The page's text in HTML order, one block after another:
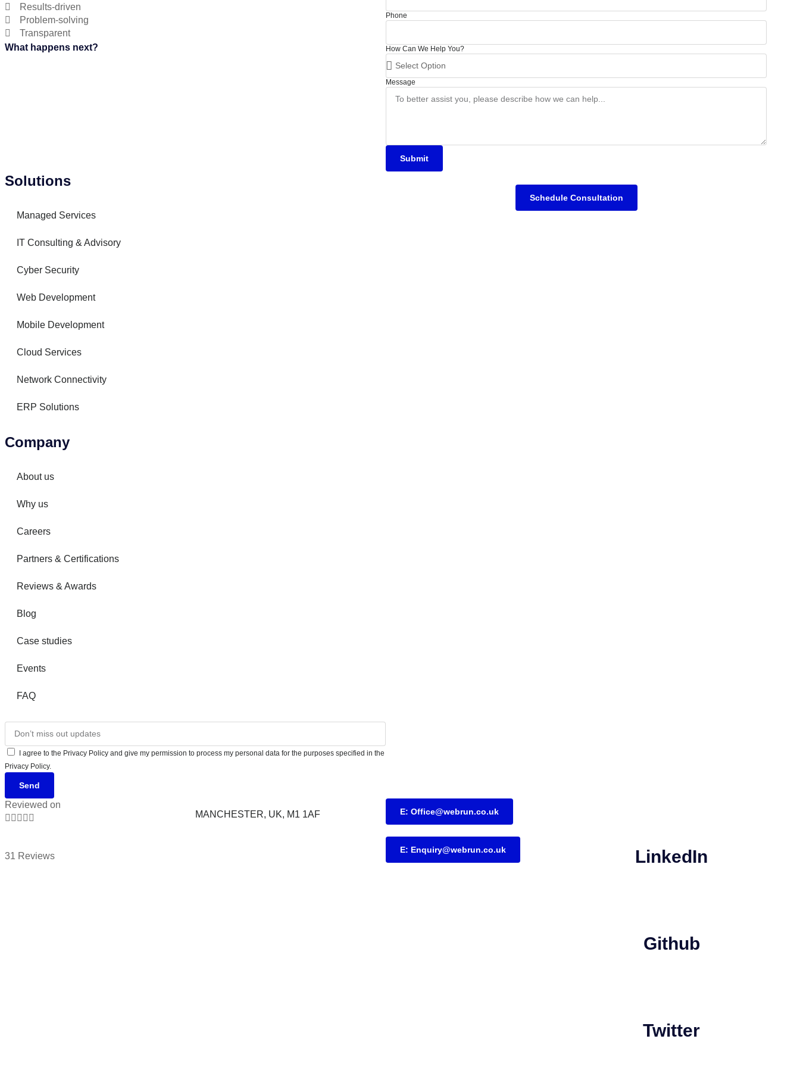
Results-driven
Problem-solving
Transparent
What happens next?
Phone
How Can We Help You?
Message
Submit
Solutions
Managed Services
IT Consulting & Advisory
Cyber Security
Web Development
Mobile Development
Cloud Services
Network Connectivity
ERP Solutions
Company
About us
Why us
Careers
Partners & Certifications
Reviews & Awards
Blog
Case studies
Events
FAQ
I agree to the Privacy Policy and give my permission to process my personal data for the purposes specified in the
Privacy Policy.
Send
Schedule Consultation
Reviewed on
    
31 Reviews
MANCHESTER, UK, M1 1AF E: Office@webrun.co.uk
E: Enquiry@webrun.co.uk LinkedIn
Github
Twitter